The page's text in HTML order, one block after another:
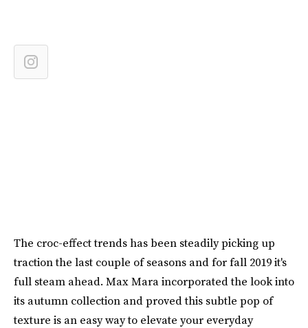
The croc-effect trends has been steadily picking up
traction the last couple of seasons and for fall 2019 it's
full steam ahead. Max Mara incorporated the look into
its autumn collection and proved this subtle pop of
texture is an easy way to elevate your everyday